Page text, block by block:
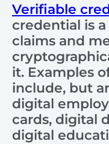
Verifiable
credential is
claims and
it. Examples
include, but
digital
cards, digital
digital